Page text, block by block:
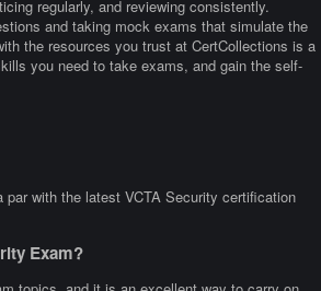
regularly, and reviewing consistently.
and taking mock exams that simulate the
the resources you trust at CertCollections is a
you need to take exams, and gain the self-
with the latest VCTA Security certification
Exam?